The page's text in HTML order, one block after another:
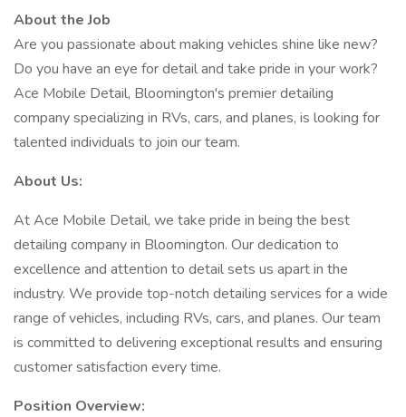
About the Job
Are you passionate about making vehicles shine like new?
Do you have an eye for detail and take pride in your work?
Ace Mobile Detail, Bloomington's premier detailing
company specializing in RVs, cars, and planes, is looking for
talented individuals to join our team.
About Us:
At Ace Mobile Detail, we take pride in being the best
detailing company in Bloomington. Our dedication to
excellence and attention to detail sets us apart in the
industry. We provide top-notch detailing services for a wide
range of vehicles, including RVs, cars, and planes. Our team
is committed to delivering exceptional results and ensuring
customer satisfaction every time.
Position Overview: